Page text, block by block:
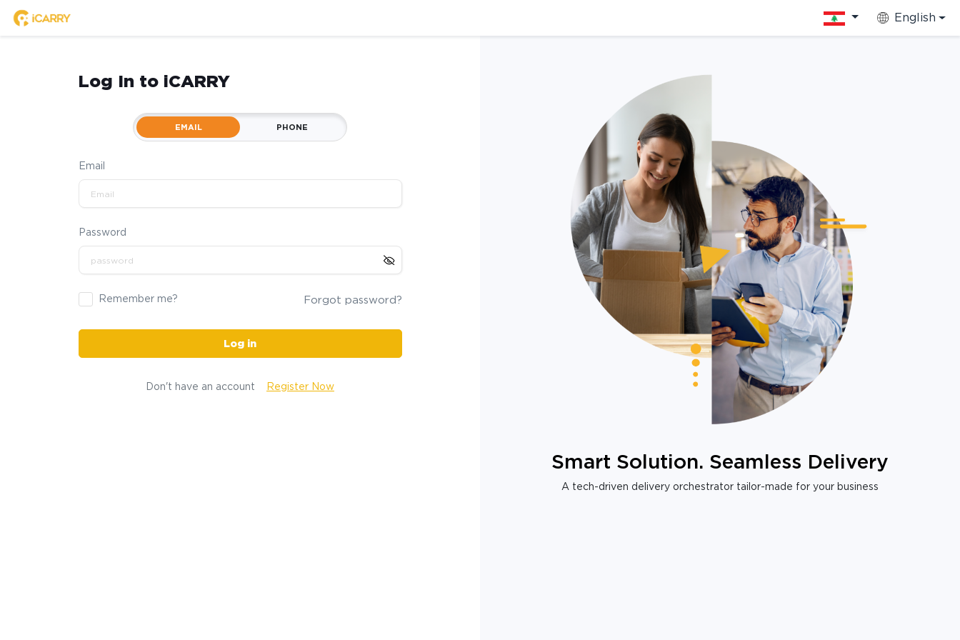
English
Log In to iCARRY
EMAIL PHONE
Email
Password
Remember me? Forgot password?
Log in
Don't have an account Register Now
Smart Solution. Seamless Delivery
A tech-driven delivery orchestrator tailor-made for your business